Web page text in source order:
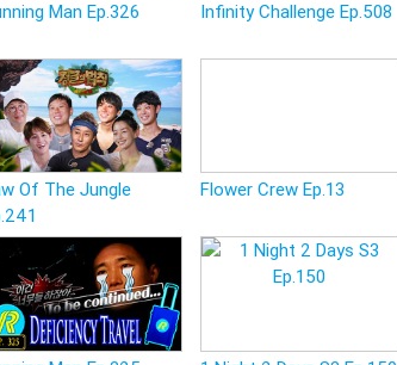
Man Ep.326 Infinity Challenge Ep.508
Of The Jungle
Flower Crew Ep.13